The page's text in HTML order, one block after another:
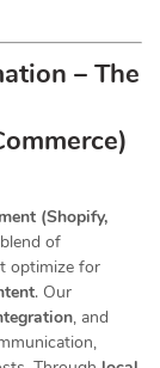
– The
(Shopify,
of
optimize for
. Our
, and